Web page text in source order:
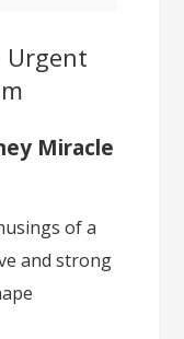
Urgent
Miracle
of a
and strong